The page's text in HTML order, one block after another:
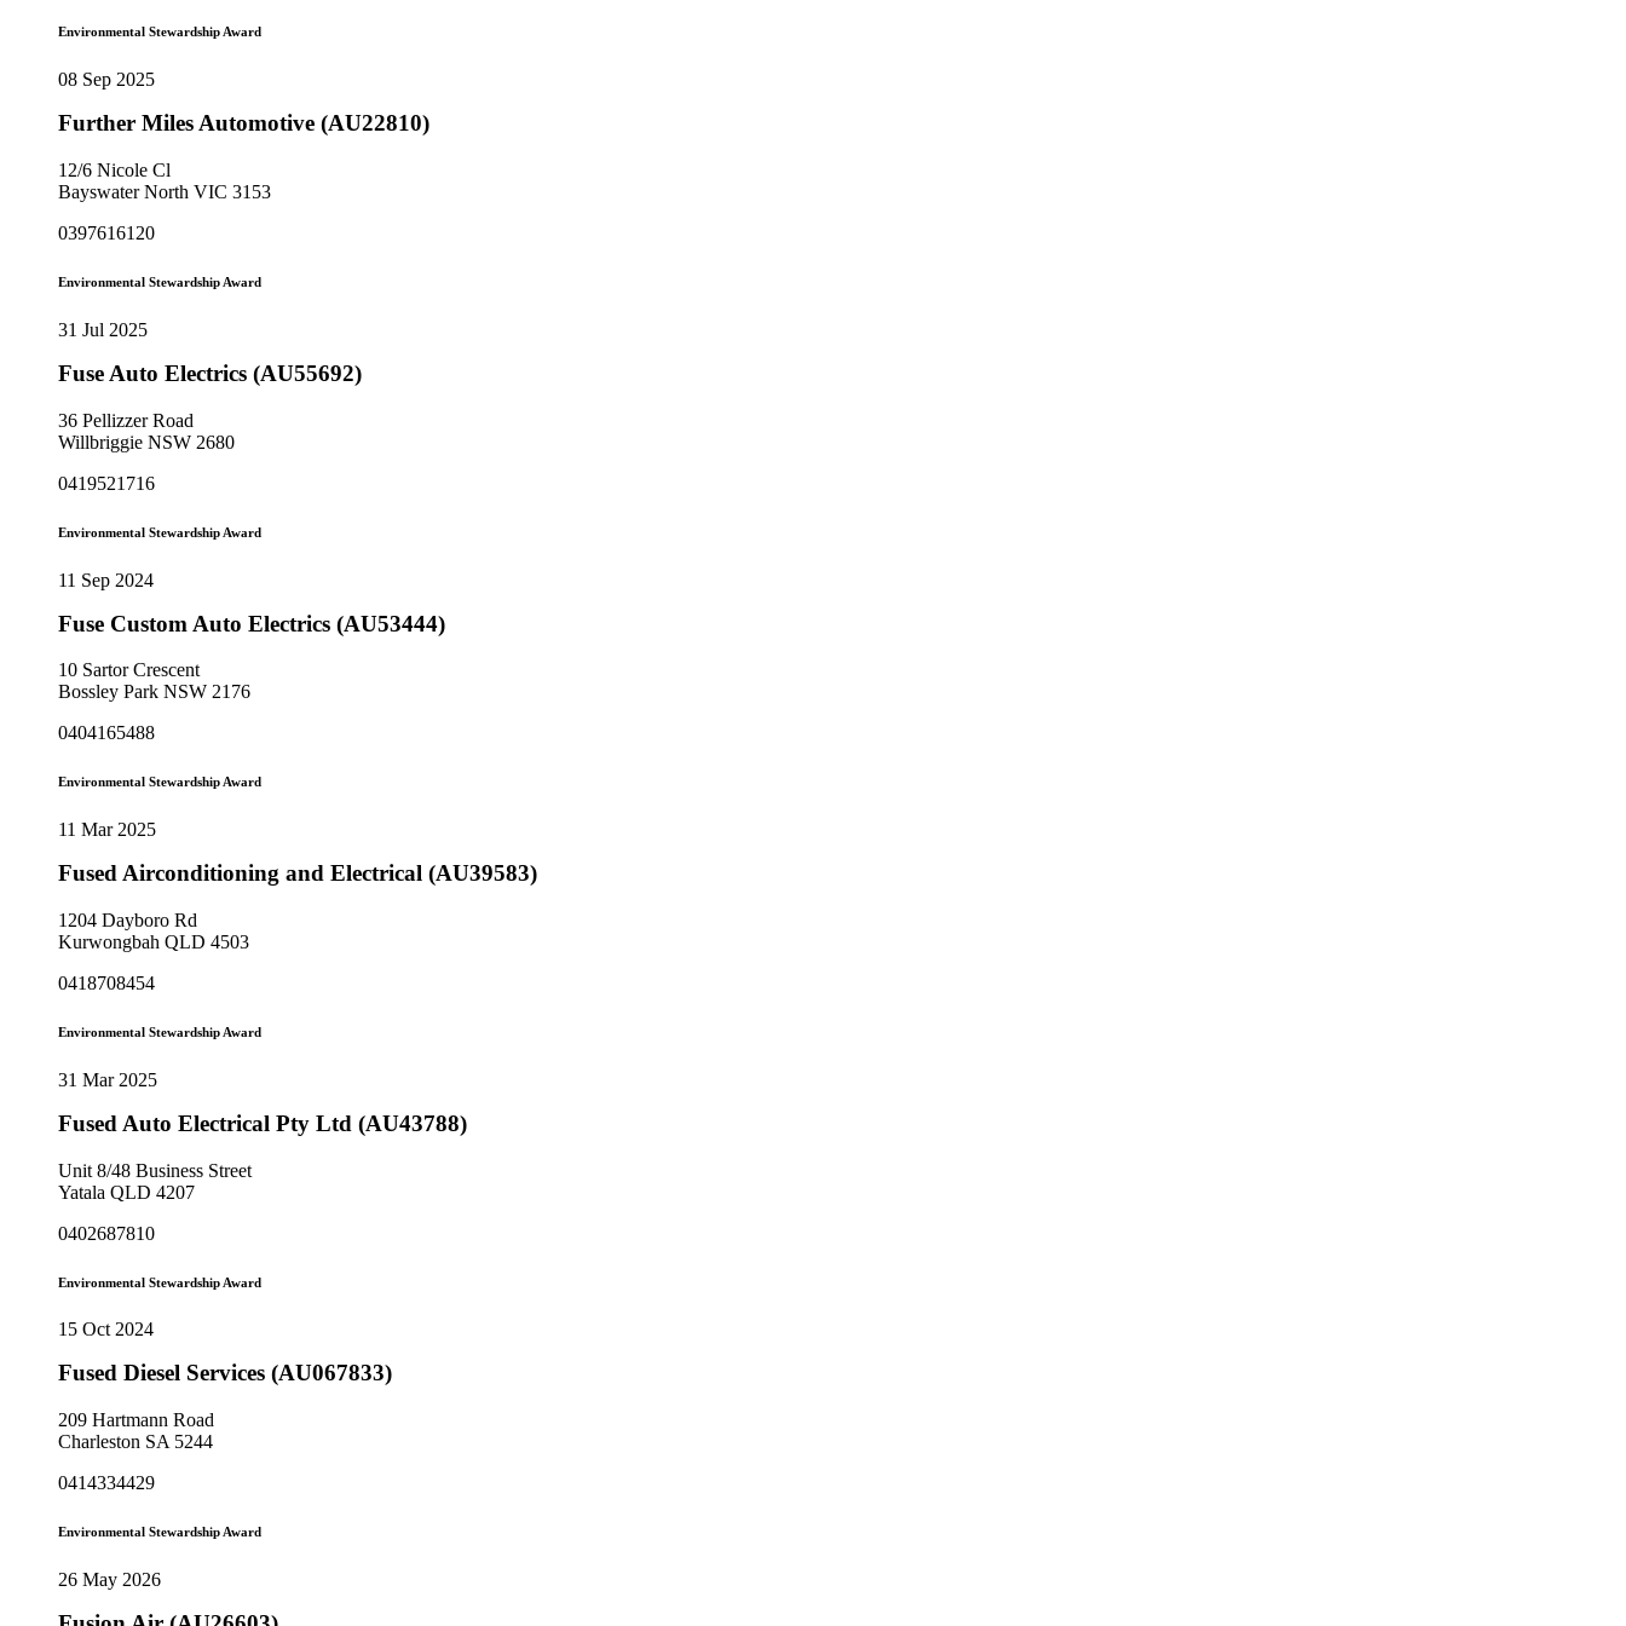
Environmental Stewardship Award
08 Sep 2025
Further Miles Automotive (AU22810)
12/6 Nicole Cl
Bayswater North VIC 3153
0397616120
Environmental Stewardship Award
31 Jul 2025
Fuse Auto Electrics (AU55692)
36 Pellizzer Road
Willbriggie NSW 2680
0419521716
Environmental Stewardship Award
11 Sep 2024
Fuse Custom Auto Electrics (AU53444)
10 Sartor Crescent
Bossley Park NSW 2176
0404165488
Environmental Stewardship Award
11 Mar 2025
Fused Airconditioning and Electrical (AU39583)
1204 Dayboro Rd
Kurwongbah QLD 4503
0418708454
Environmental Stewardship Award
31 Mar 2025
Fused Auto Electrical Pty Ltd (AU43788)
Unit 8/48 Business Street
Yatala QLD 4207
0402687810
Environmental Stewardship Award
15 Oct 2024
Fused Diesel Services (AU067833)
209 Hartmann Road
Charleston SA 5244
0414334429
Environmental Stewardship Award
26 May 2026